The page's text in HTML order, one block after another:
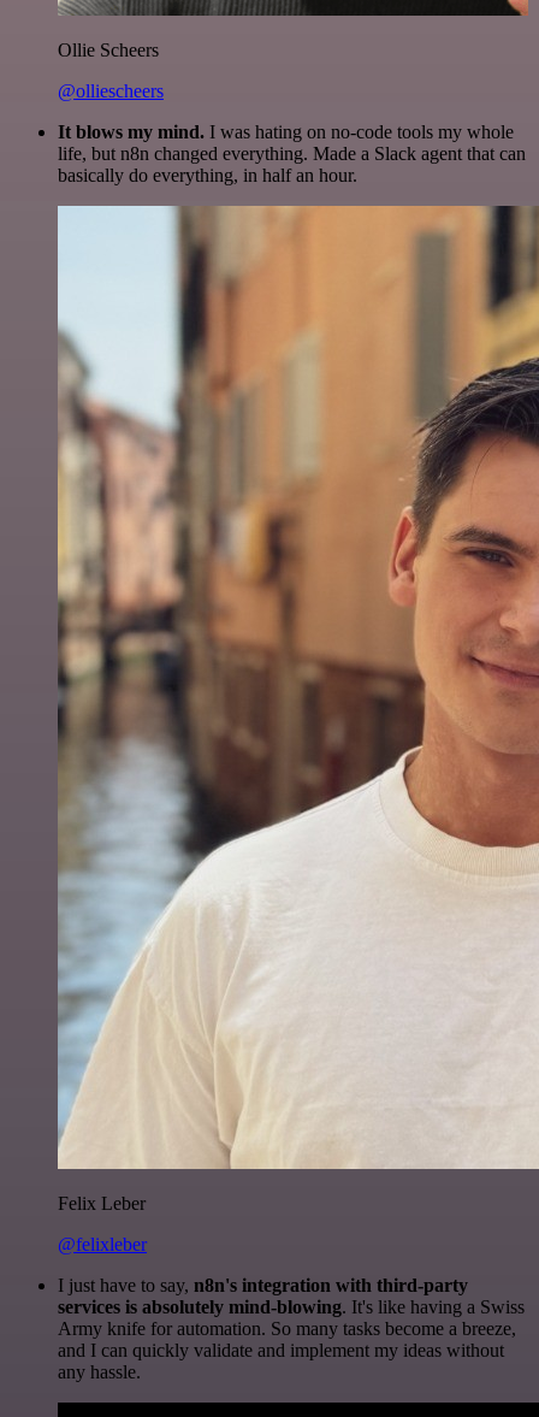
Ollie Scheers
@olliescheers
It blows my mind. I was hating on no-code tools my whole
life, but n8n changed everything. Made a Slack agent that can
basically do everything, in half an hour.
Felix Leber
@felixleber
I just have to say, n8n's integration with third-party
services is absolutely mind-blowing. It's like having a Swiss
Army knife for automation. So many tasks become a breeze,
and I can quickly validate and implement my ideas without
any hassle.